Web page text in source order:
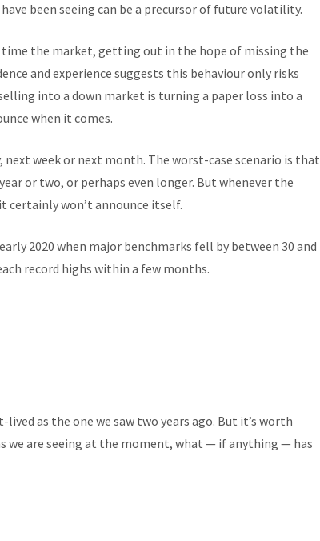
been seeing can be a precursor of future volatility.
the market, getting out in the hope of missing the
and experience suggests this behaviour only risks
into a down market is turning a paper loss into a
when it comes.
week or next month. The worst-case scenario is that
or two, or perhaps even longer. But whenever the
certainly won’t announce itself.
2020 when major benchmarks fell by between 30 and
record highs within a few months.
as the one we saw two years ago. But it’s worth
we are seeing at the moment, what — if anything — has